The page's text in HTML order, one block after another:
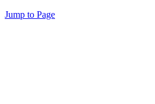
Jump to Page